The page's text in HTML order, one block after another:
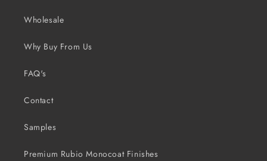
Wholesale
Why Buy From Us
FAQ's
Contact
Samples
Premium Rubio Monocoat Finishes